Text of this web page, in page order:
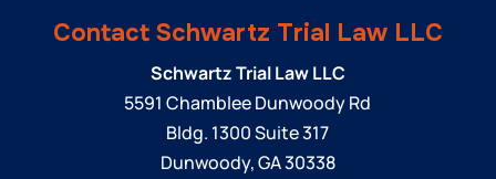
Contact Schwartz Trial Law LLC
Schwartz Trial Law LLC
5591 Chamblee Dunwoody Rd
Bldg. 1300 Suite 317
Dunwoody,GA30338